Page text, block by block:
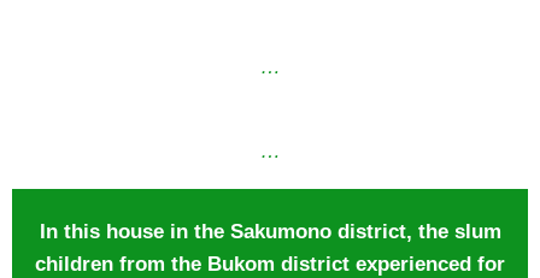
…
…
In this house in the Sakumono district, the slum
children from the Bukom district experienced for